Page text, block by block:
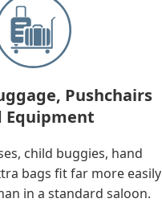
Pushchairs
Equipment
child buggies, hand
bags fit far more easily
in a standard saloon.